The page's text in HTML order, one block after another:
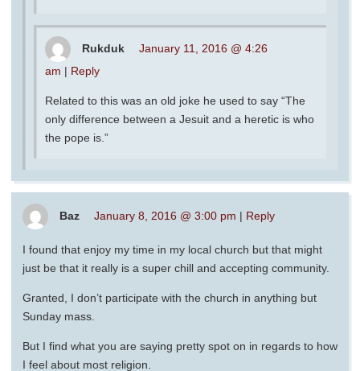
Rukduk
January 11, 2016 @ 4:26
am | Reply
Related to this was an old joke he used to say “The
only difference between a Jesuit and a heretic is who
the pope is.”
Baz January 8, 2016 @ 3:00 pm | Reply
I found that enjoy my time in my local church but that might
just be that it really is a super chill and accepting community.
Granted, I don’t participate with the church in anything but
Sunday mass.
But I find what you are saying pretty spot on in regards to how
I feel about most religion.